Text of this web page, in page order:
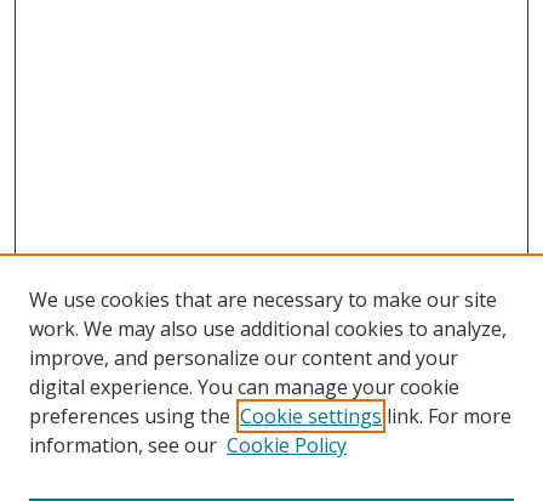
We use cookies that are necessary to make our site
work. We may also use additional cookies to analyze,
improve, and personalize our content and your
digital experience. You can manage your cookie
preferences using the Cookie settings link. For more
information, see our Cookie Policy